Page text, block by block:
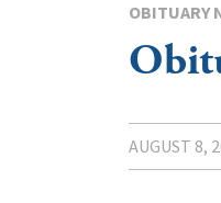
OBITUARY
AUGUST 8,